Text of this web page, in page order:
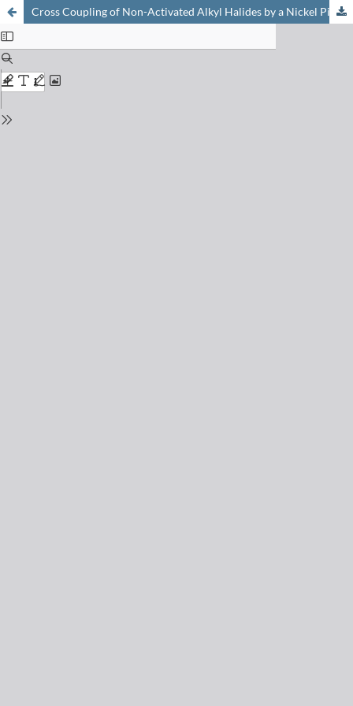
Cross Coupling of Non-Activated Alkyl Halides by a Nickel Pincer Complex